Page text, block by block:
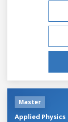
Master
Applied Physics